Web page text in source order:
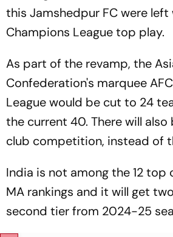
this Jamshedpur FC were left
Champions League top play.
As part of the revamp, the
Confederation's marquee
League would be cut to 24
the current 40. There will
club competition, instead of
India is not among the 12 top
MA rankings and it will get
second tier from 2024-25